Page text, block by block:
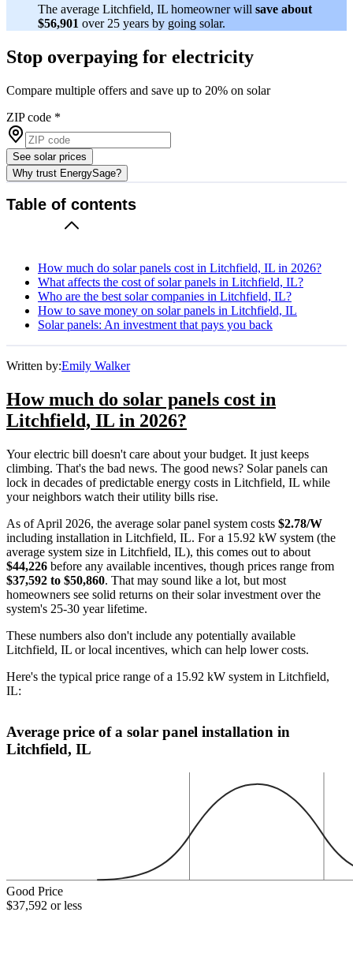
The average Litchfield, IL homeowner will save about
$56,901 over 25 years by going solar.
Stop overpaying for electricity
Compare multiple offers and save up to 20% on solar
ZIP code *
See solar prices
Why trust EnergySage?
Table of contents
How much do solar panels cost in Litchfield, IL in 2026?
What affects the cost of solar panels in Litchfield, IL?
Who are the best solar companies in Litchfield, IL?
How to save money on solar panels in Litchfield, IL
Solar panels: An investment that pays you back
Written by:Emily Walker
How much do solar panels cost in
Litchfield, IL in 2026?
Your electric bill doesn't care about your budget. It just keeps
climbing. That's the bad news. The good news? Solar panels can
lock in decades of predictable energy costs in Litchfield, IL while
your neighbors watch their utility bills rise.
As of April 2026, the average solar panel system costs $2.78/W
including installation in Litchfield, IL. For a 15.92 kW system (the
average system size in Litchfield, IL), this comes out to about
$44,226 before any available incentives, though prices range from
$37,592 to $50,860. That may sound like a lot, but most
homeowners see solid returns on their solar investment over the
system's 25-30 year lifetime.
These numbers also don't include any potentially available
Litchfield, IL or local incentives, which can help lower costs.
Here's the typical price range of a 15.92 kW system in Litchfield,
IL:
Average price of a solar panel installation in
Litchfield, IL
Good Price
$37,592 or less